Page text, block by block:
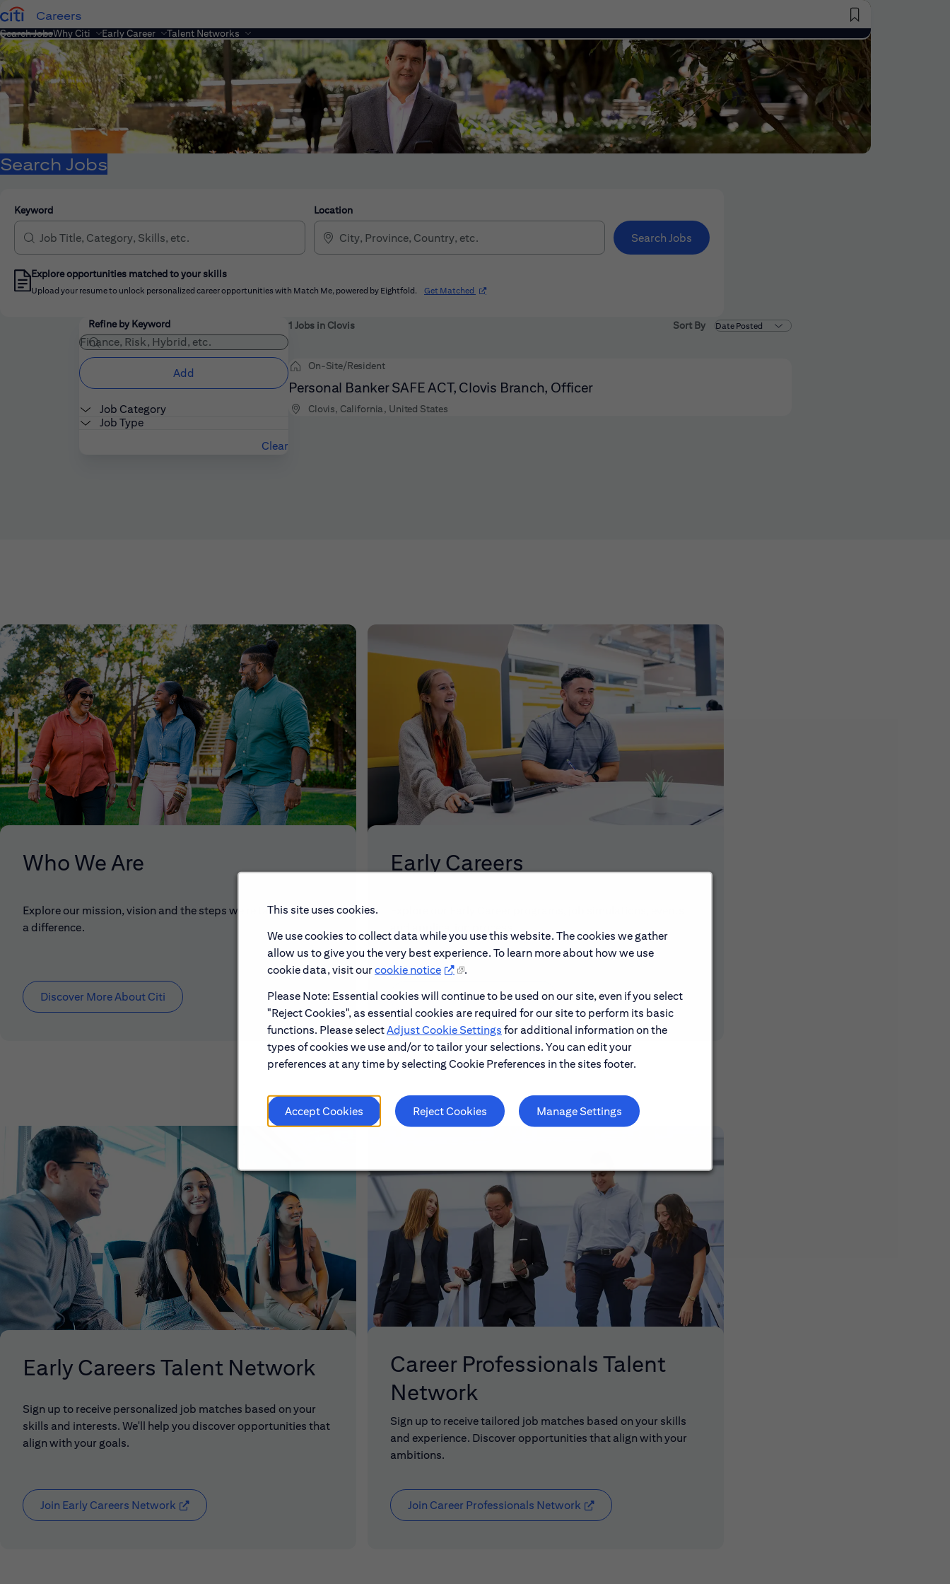
This site uses cookies.
We use cookies to collect data while you use this website. The cookies we gather
allow us to give you the very best experience. To learn more about how we use
cookie data, visit ourcookie notice
.
Please Note: Essential cookies will continue to be used on our site, even if you select
"Reject Cookies", as essential cookies are required for our site to perform its basic
functions. Please selectAdjust Cookie Settings for additional information on the
types of cookies we use and/or to tailor your selections. You can edit your
preferences at any time by selecting Cookie Preferences in the sites footer.
Accept Cookies Reject Cookies Manage Settings
Careers
Saved Jobs
Search JobsWhy Citi Early Career Talent Networks
Search Jobs
Keyword Location
Search Jobs
Explore opportunities matched to your skills
Upload your resume to unlock personalized career opportunities with Match Me, powered by Eightfold. Get Matched (opens in new window)
Filters
Use the field below to enter additional keywords to futher refine your search results.
Refine by Keyword
Add
Job Category
Job Type
Clear
Sort By
1 Jobs in Clovis
On-Site/Resident
Personal Banker SAFE ACT, Clovis Branch, Officer
Clovis, California, United States
Who We Are
Explore our mission, vision and the steps we're taking to make
a difference.
Discover More About Citi
Early Careers
Learn About Early Careers
Early Careers Talent Network
Sign up to receive personalized job matches based on your
skills and interests. We'll help you discover opportunities that
align with your goals.
Join Early Careers Network (opens in new window)
Career Professionals Talent
Network
Sign up to receive tailored job matches based on your skills
and experience. Discover opportunities that align with your
ambitions.
Join Career Professionals Network (opens in new window)